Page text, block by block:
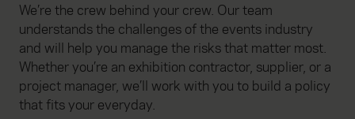
We’re the crew behind your crew. Our team
understands the challenges of the events industry
and will help you manage the risks that matter most.
Whether you’re an exhibition contractor, supplier, or a
project manager, we’ll work with you to build a policy
that fits your everyday.